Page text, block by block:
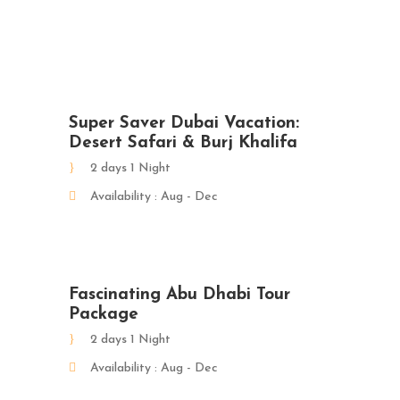
Super Saver Dubai Vacation:
Desert Safari & Burj Khalifa
2 days 1 Night
Availability : Aug - Dec
Fascinating Abu Dhabi Tour
Package
2 days 1 Night
Availability : Aug - Dec